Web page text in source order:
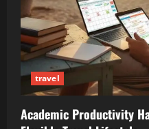
travel
Academic Productivity